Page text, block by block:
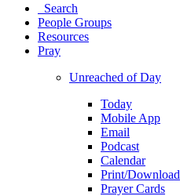
Search
People Groups
Resources
Pray
Unreached of Day
Today
Mobile App
Email
Podcast
Calendar
Print/Download
Prayer Cards